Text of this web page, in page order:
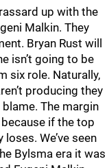
up with the
Malkin. They
Bryan Rust will
isn’t going to be
six role. Naturally,
producing they
The margin
if the top
We’ve seen
Bylsma era it was